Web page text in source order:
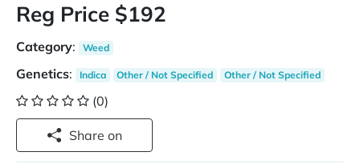
Reg Price $192
Category: Weed
Genetics: Indica Other / Not Specified Other / Not Specified
(0)
Share on